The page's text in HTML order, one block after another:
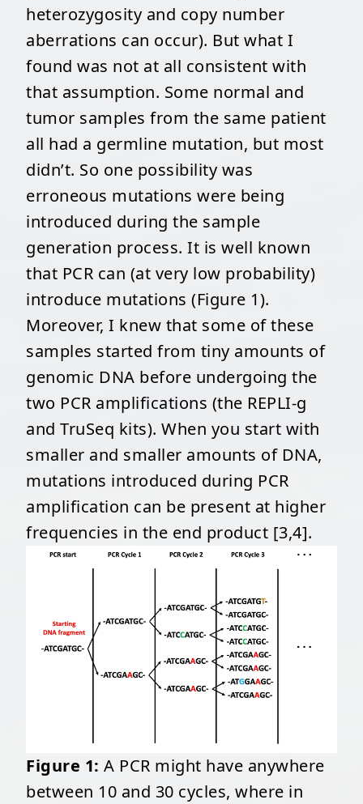
heterozygosity and copy number
aberrations can occur). But what I
found was not at all consistent with
that assumption. Some normal and
tumor samples from the same patient
all had a germline mutation, but most
didn’t. So one possibility was
erroneous mutations were being
introduced during the sample
generation process. It is well known
that PCR can (at very low probability)
introduce mutations (Figure 1).
Moreover, I knew that some of these
samples started from tiny amounts of
genomic DNA before undergoing the
two PCR amplifications (the REPLI-g
and TruSeq kits). When you start with
smaller and smaller amounts of DNA,
mutations introduced during PCR
amplification can be present at higher
frequencies in the end product [3,4].
Figure 1: A PCR might have anywhere
between 10 and 30 cycles, where in